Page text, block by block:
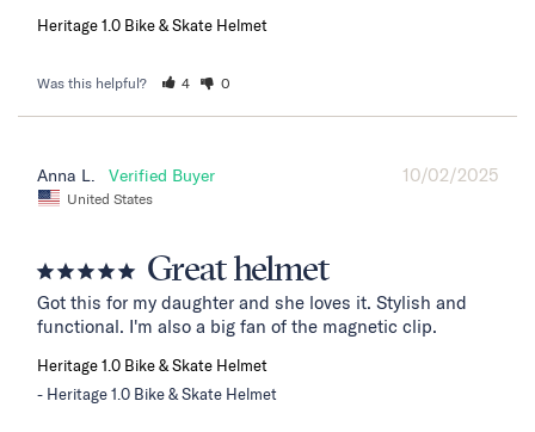
Heritage 1.0 Bike & Skate Helmet
Was this helpful? 4 0
10/02/2025
Anna L.
United States
Great helmet
Got this for my daughter and she loves it. Stylish and
functional. I'm also a big fan of the magnetic clip.
Heritage 1.0 Bike & Skate Helmet
Heritage 1.0 Bike & Skate Helmet